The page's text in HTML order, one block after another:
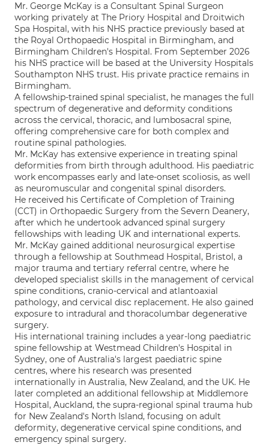
Mr. George McKay is a Consultant Spinal Surgeon
working privately at The Priory Hospital and Droitwich
Spa Hospital, with his NHS practice previously based at
the Royal Orthopaedic Hospital in Birmingham, and
Birmingham Children's Hospital. From September 2026
his NHS practice will be based at the University Hospitals
Southampton NHS trust. His private practice remains in
Birmingham.
A fellowship-trained spinal specialist, he manages the full
spectrum of degenerative and deformity conditions
across the cervical, thoracic, and lumbosacral spine,
offering comprehensive care for both complex and
routine spinal pathologies.
Mr. McKay has extensive experience in treating spinal
deformities from birth through adulthood. His paediatric
work encompasses early and late-onset scoliosis, as well
as neuromuscular and congenital spinal disorders.
He received his Certificate of Completion of Training
(CCT) in Orthopaedic Surgery from the Severn Deanery,
after which he undertook advanced spinal surgery
fellowships with leading UK and international experts.
Mr. McKay gained additional neurosurgical expertise
through a fellowship at Southmead Hospital, Bristol, a
major trauma and tertiary referral centre, where he
developed specialist skills in the management of cervical
spine conditions, cranio-cervical and atlantoaxial
pathology, and cervical disc replacement. He also gained
exposure to intradural and thoracolumbar degenerative
surgery.
His international training includes a year-long paediatric
spine fellowship at Westmead Children's Hospital in
Sydney, one of Australia's largest paediatric spine
centres, where his research was presented
internationally in Australia, New Zealand, and the UK. He
later completed an additional fellowship at Middlemore
Hospital, Auckland, the supra-regional spinal trauma hub
for New Zealand's North Island, focusing on adult
deformity, degenerative cervical spine conditions, and
emergency spinal surgery.